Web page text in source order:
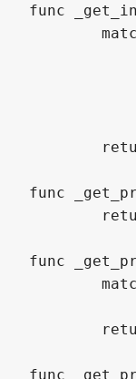
func
func
func
func